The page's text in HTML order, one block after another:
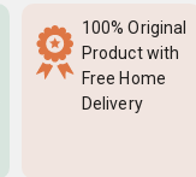
100% Original
Product with
Free Home
Delivery